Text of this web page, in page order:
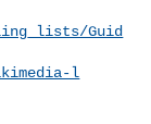
Guid
l